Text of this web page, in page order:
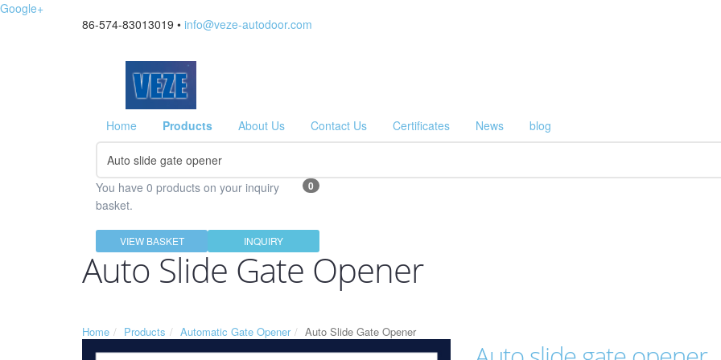
Google+
86-574-83013019 • info@veze-autodoor.com
Home Products About Us Contact Us Certificates News blog
0
You have 0 products on your inquiry
basket.
VIEW BASKET INQUIRY
Auto Slide Gate Opener
Home Products Automatic Gate Opener Auto Slide Gate Opener